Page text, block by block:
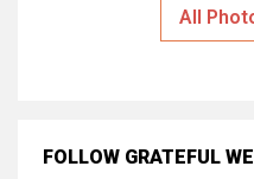
All
FOLLOW GRATEFUL